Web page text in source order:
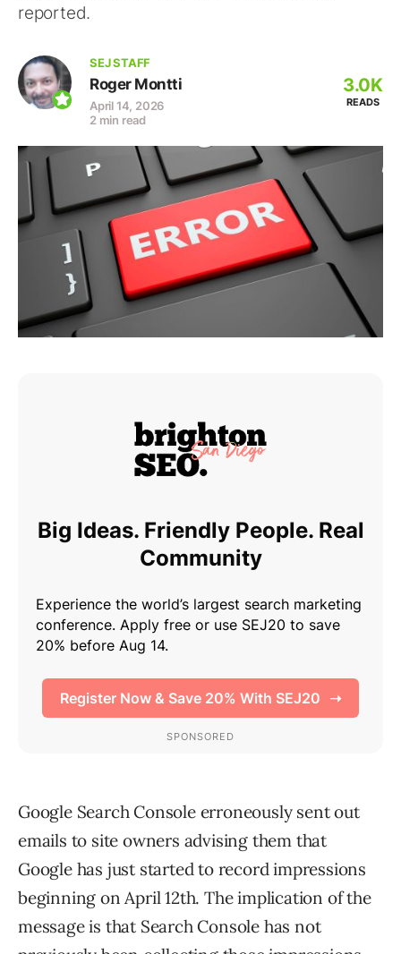
reported.
SEJ STAFF
Roger Montti
April 14, 2026
2 min read
3.0K
READS
Google Search Console erroneously sent out
emails to site owners advising them that
Google has just started to record impressions
beginning on April 12th. The implication of the
message is that Search Console has not